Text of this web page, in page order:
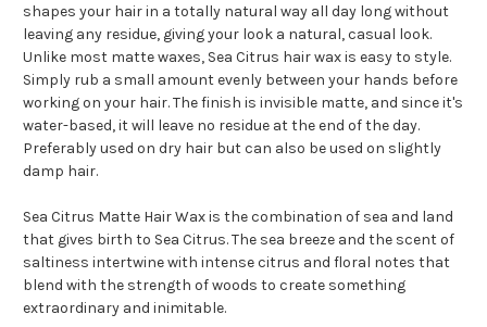
shapes your hair in a totally natural way all day long without
leaving any residue, giving your look a natural, casual look.
Unlike most matte waxes, Sea Citrus hair wax is easy to style.
Simply rub a small amount evenly between your hands before
working on your hair. The finish is invisible matte, and since it's
water-based, it will leave no residue at the end of the day.
Preferably used on dry hair but can also be used on slightly
damp hair.
Sea Citrus Matte Hair Wax is the combination of sea and land
that gives birth to Sea Citrus. The sea breeze and the scent of
saltiness intertwine with intense citrus and floral notes that
blend with the strength of woods to create something
extraordinary and inimitable.